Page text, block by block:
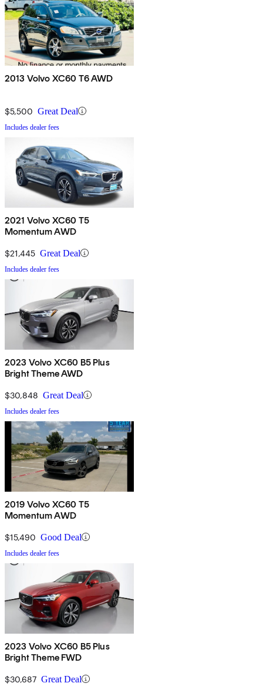
2013 Volvo XC60 T6 AWD
$5,500 Great Deal
Includes dealer fees
2021 Volvo XC60 T5
Momentum AWD
$21,445 Great Deal
Includes dealer fees
2023 Volvo XC60 B5 Plus
Bright Theme AWD
$30,848 Great Deal
Includes dealer fees
2019 Volvo XC60 T5
Momentum AWD
$15,490 Good Deal
Includes dealer fees
2023 Volvo XC60 B5 Plus
Bright Theme FWD
$30,687 Great Deal